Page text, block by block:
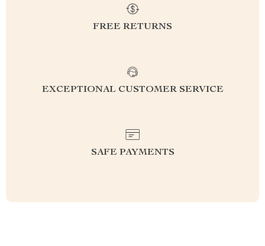
FREE RETURNS
EXCEPTIONAL CUSTOMER SERVICE
SAFE PAYMENTS